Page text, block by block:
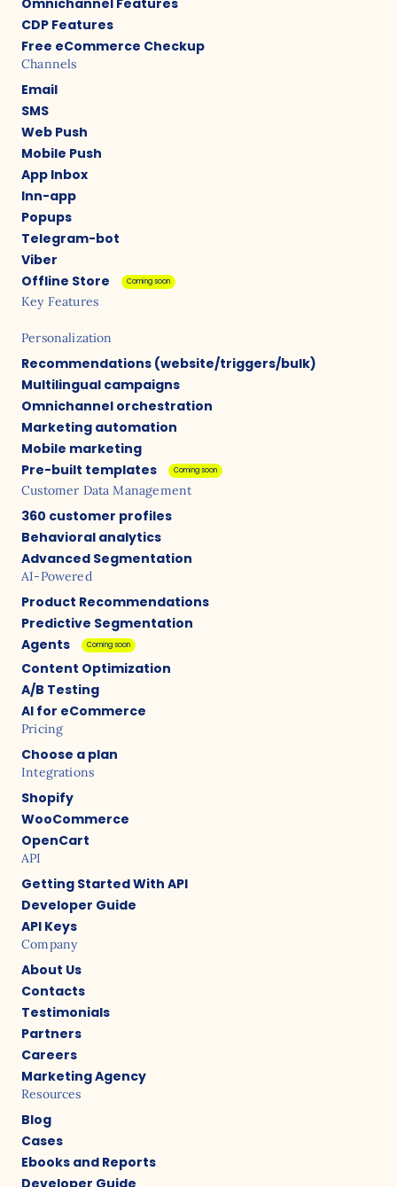
CDP Features
Free eCommerce Checkup
Channels
Email
SMS
Web Push
Mobile Push
App Inbox
Inn-app
Popups
Telegram-bot
Viber
Offline Store
Coming soon
Key Features
Personalization
Recommendations (website/triggers/bulk)
Multilingual campaigns
Omnichannel orchestration
Marketing automation
Mobile marketing
Pre-built templates
Coming soon
Customer Data Management
360 customer profiles
Behavioral analytics
Advanced Segmentation
AI-Powered
Product Recommendations
Predictive Segmentation
Agents
Coming soon
Content Optimization
A/B Testing
AI for eCommerce
Pricing
Choose a plan
Integrations
Shopify
WooCommerce
OpenCart
API
Getting Started With API
Developer Guide
API Keys
Company
About Us
Contacts
Testimonials
Partners
Careers
Marketing Agency
Resources
Blog
Cases
Ebooks and Reports
Developer Guide